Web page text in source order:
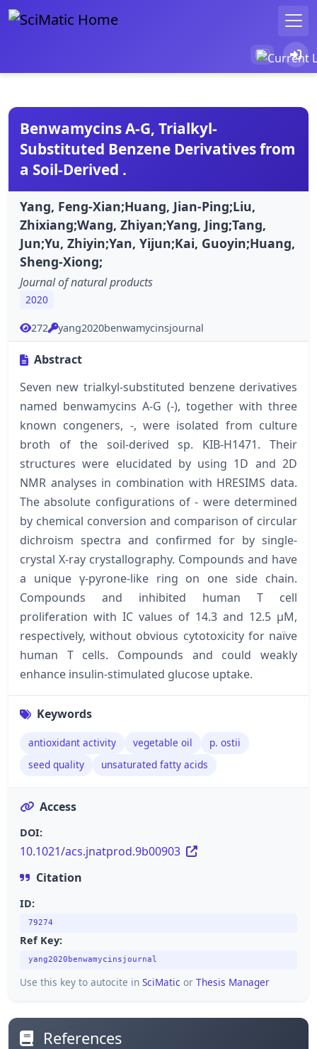
Benwamycins A-G, Trialkyl-
Substituted Benzene Derivatives from
a Soil-Derived .
Yang, Feng-Xian;Huang, Jian-Ping;Liu,
Zhixiang;Wang, Zhiyan;Yang, Jing;Tang,
Jun;Yu, Zhiyin;Yan, Yijun;Kai, Guoyin;Huang,
Sheng-Xiong;
Journal of natural products
2020
272 yang2020benwamycinsjournal
Abstract
Seven new trialkyl-substituted benzene derivatives
named benwamycins A-G (-), together with three
known congeners, -, were isolated from culture
broth of the soil-derived sp. KIB-H1471. Their
structures were elucidated by using 1D and 2D
NMR analyses in combination with HRESIMS data.
The absolute configurations of - were determined
by chemical conversion and comparison of circular
dichroism spectra and confirmed for by single-
crystal X-ray crystallography. Compounds and have
a unique γ-pyrone-like ring on one side chain.
Compounds and inhibited human T cell
proliferation with IC values of 14.3 and 12.5 μM,
respectively, without obvious cytotoxicity for naïve
human T cells. Compounds and could weakly
enhance insulin-stimulated glucose uptake.
Keywords
antioxidant activity vegetable oil
p. ostii
seed quality
unsaturated fatty acids
Access
DOI:
10.1021/acs.jnatprod.9b00903
Citation
ID:
79274
Ref Key:
yang2020benwamycinsjournal
Use this key to autocite in SciMatic or Thesis Manager
References